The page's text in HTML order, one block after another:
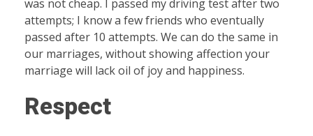
was not cheap. I passed my driving test after two
attempts; I know a few friends who eventually
passed after 10 attempts. We can do the same in
our marriages, without showing affection your
marriage will lack oil of joy and happiness.
Respect